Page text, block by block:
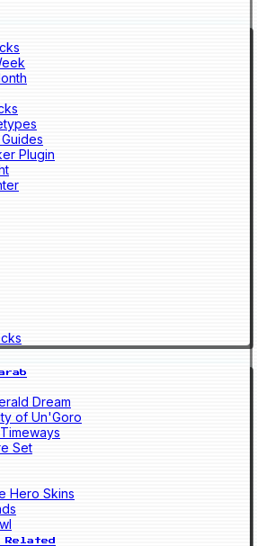
Plugin
Dream
of Un'Goro
Set
Hero Skins
Related